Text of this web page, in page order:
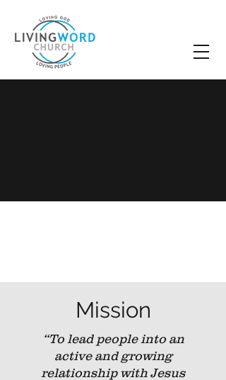
Mission
“To lead people into an
active and growing
relationship with Jesus